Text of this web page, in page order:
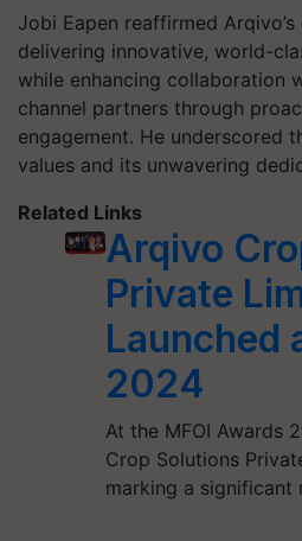
Jobi Eapen reaffirmed
delivering innovative, world-
while enhancing collaboration
channel partners through
engagement. He underscored
values and its unwavering
Related Links
Arqivo
Private
Launched
2024
At the MFOI Awards
Crop Solutions
marking a significant